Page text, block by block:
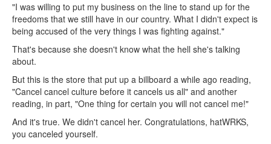
"I was willing to put my business on the line to stand up for the
freedoms that we still have in our country. What I didn't expect is
being accused of the very things I was fighting against."
That's because she doesn't know what the hell she's talking
about.
But this is the store that put up a billboard a while ago reading,
"Cancel cancel culture before it cancels us all" and another
reading, in part, "One thing for certain you will not cancel me!"
And it's true. We didn't cancel her. Congratulations, hatWRKS,
you canceled yourself.